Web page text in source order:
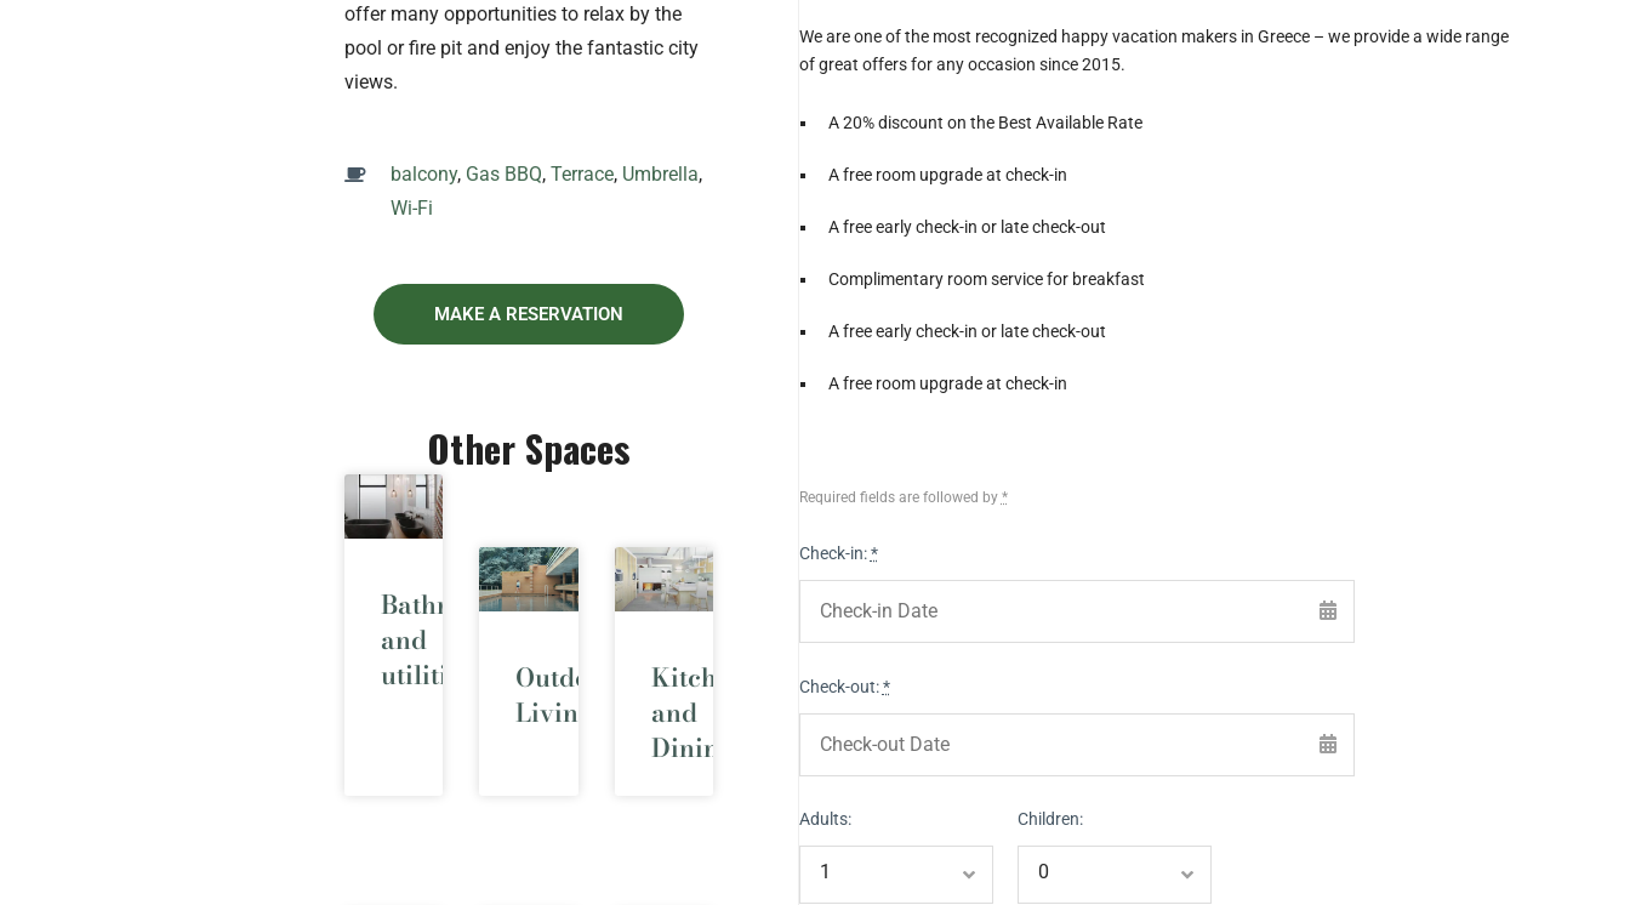
offer many opportunities to relax by the
pool or fire pit and enjoy the fantastic city
views.
balcony, Gas BBQ, Terrace, Umbrella,
Wi-Fi
MAKE A RESERVATION
Other Spaces
Bathrooms
and
utilities
Outdoor
Living
Kitchen
and
Dining
We are one of the most recognized happy vacation makers in Greece – we provide a wide range
of great offers for any occasion since 2015.
A 20% discount on the Best Available Rate
A free room upgrade at check-in
A free early check-in or late check-out
Complimentary room service for breakfast
A free early check-in or late check-out
A free room upgrade at check-in
Required fields are followed by *
Check-in:*
Check-out:*
Adults: Children: